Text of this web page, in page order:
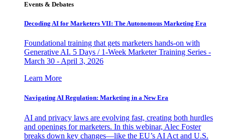
Events & Debates
Decoding AI for Marketers VII: The Autonomous Marketing Era
Foundational training that gets marketers hands-on with
Generative AI. 5 Days / 1-Week Marketer Training Series -
March 30 - April 3, 2026
Learn More
Navigating AI Regulation: Marketing in a New Era
AI and privacy laws are evolving fast, creating both hurdles
and openings for marketers. In this webinar, Alec Foster
breaks down key changes—like the EU’s AI Act and U.S.